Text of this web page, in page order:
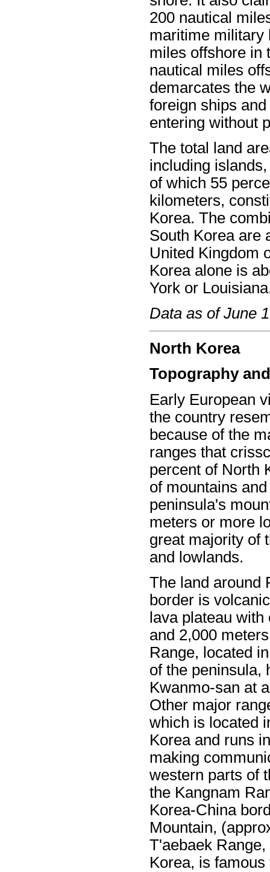
200 nautical
maritime military
miles offshore in
nautical miles
demarcates the
foreign ships
entering without
The total land
including
of which 55
kilometers,
Korea. The
South Korea are
United Kingdom
Korea alone is
York or
Data as of June
North Korea
Topography
Early European
the country
because of the
ranges that
percent of North
of mountains
peninsula's
meters or more
great majority of
and lowlands.
The land around
border is
lava plateau
and 2,000
Range, located
of the peninsula,
Kwanmo-san at
Other major
which is located
Korea and runs
making
western parts of
the Kangnam
Korea-China
Mountain,
T'aebaek
Korea, is